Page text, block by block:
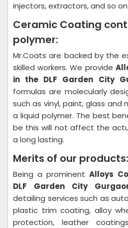
injectors, extractors, and so on.
Ceramic Coating
polymer:
Mr.Coats are backed by the
skilled workers. We provide
in the DLF Garden City
formulas are molecularly
such as vinyl, paint, glass and
a liquid polymer. The best
be this will not affect the
a long lasting.
Merits of our products:
Being a prominentAlloys
DLF Garden City
detailing services such as
plastic trim coating, alloy
protection, leather